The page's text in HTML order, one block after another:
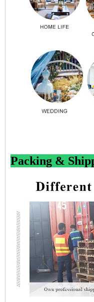
Packing &